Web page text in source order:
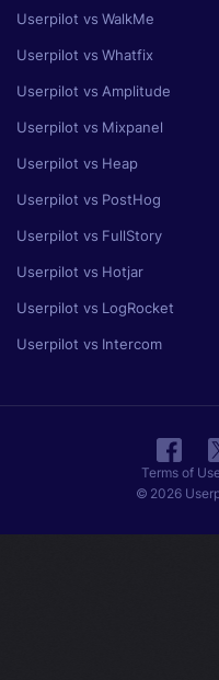
Userpilot vs WalkMe
Userpilot vs Whatfix
Userpilot vs Amplitude
Userpilot vs Mixpanel
Userpilot vs Heap
Userpilot vs PostHog
Userpilot vs FullStory
Userpilot vs Hotjar
Userpilot vs LogRocket
Userpilot vs Intercom
© 2026
Terms of